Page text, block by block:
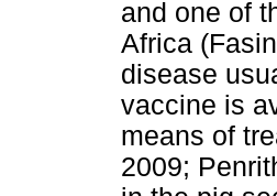
and one of
Africa
disease
vaccine is
means of
2009;